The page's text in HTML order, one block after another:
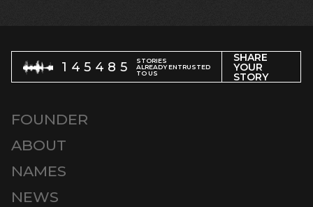
145485
STORIES
ALREADY ENTRUSTED
TO US
SHARE
YOUR
STORY
FOUNDER
ABOUT
NAMES
NEWS